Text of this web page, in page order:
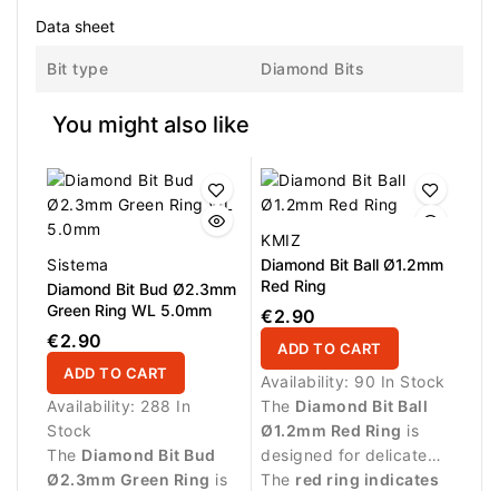
Data sheet
Bit type Diamond Bits
You might also like
Sistema
Diamond Bit Bud Ø2.3mm
Green Ring WL 5.0mm
€2.90
ADD TO CART
Availability: 288 In
Stock
The Diamond Bit Bud
Ø2.3mm Green Ring is
KMIZ
Diamond Bit Ball Ø1.2mm
Red Ring
€2.90
ADD TO CART
Availability: 90 In Stock
The Diamond Bit Ball
Ø1.2mm Red Ring is
designed for delicate
manicure procedures
The red ring indicates